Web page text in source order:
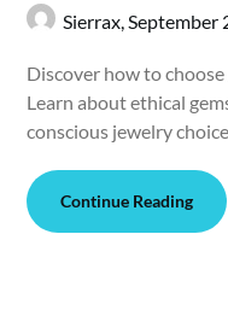
Sierrax,September
Discover how to
Learn about ethical
conscious jewelry
Continue Reading